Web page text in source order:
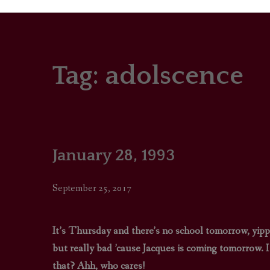
PORTRAITS
Tag: adolscence
January 28, 1993
September 25, 2017
It’s Thursday and there’s no school tomorrow,
but really bad ’cause Jacques is coming
that? Ahh, who cares!